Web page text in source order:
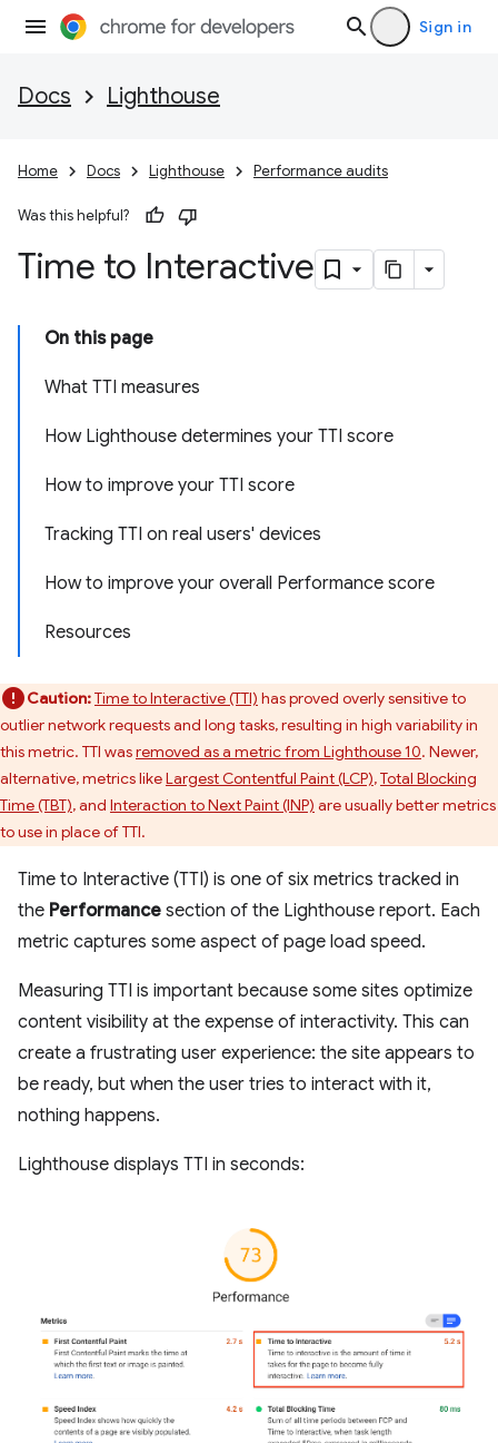
Sign in
Docs Lighthouse
Home Docs Lighthouse Performance audits
Was this helpful?
Time to Interactive
On this page
What TTI measures
How Lighthouse determines your TTI score
How to improve your TTI score
Tracking TTI on real users' devices
How to improve your overall Performance score
Resources
Caution:Time to Interactive (TTI) has proved overly sensitive to
outlier network requests and long tasks, resulting in high variability in
this metric. TTI wasremoved as a metric from Lighthouse 10. Newer,
alternative, metrics likeLargest Contentful Paint (LCP),Total Blocking
Time (TBT), and Interaction to Next Paint (INP) are usually better metrics
to use in place of TTI.
Time to Interactive (TTI) is one of six metrics tracked in
the Performance section of the Lighthouse report. Each
metric captures some aspect of page load speed.
Measuring TTI is important because some sites optimize
content visibility at the expense of interactivity. This can
create a frustrating user experience: the site appears to
be ready, but when the user tries to interact with it,
nothing happens.
Lighthouse displays TTI in seconds: